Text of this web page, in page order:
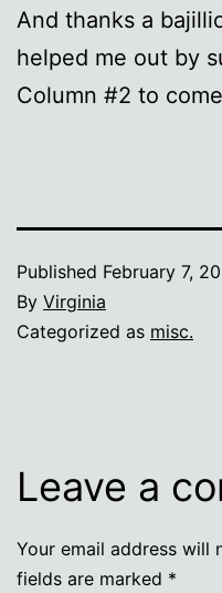
And thanks a
helped me out by
Column #2 to
Published February 7,
By Virginia
Categorized as misc.
Leave a
Your email address will
fields are marked *